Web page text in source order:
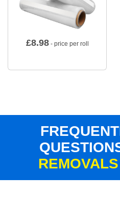
£8.98- price per roll